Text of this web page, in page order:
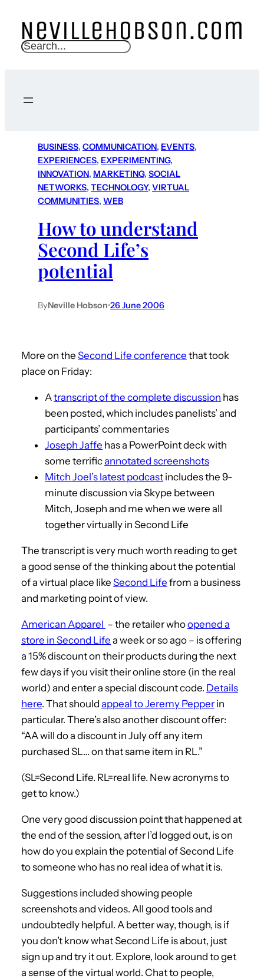
S
c
BUSINESS, COMMUNICATION, EVENTS
EXPERIENCES, EXPERIMENTING
INNOVATION, MARKETING, SOCIAL
NETWORKS, TECHNOLOGY, VIRTUAL
COMMUNITIES, WEB
How to understand
Second Life’s
potential
ByNeville Hobson•26 June 2006
More on the Second Life conference that took
place on Friday:
Atranscript of the complete discussion has
been posted, which includes panelists’ and
participants’ commentaries
Joseph Jaffe has a PowerPoint deck with
some terrificannotated screenshots
Mitch Joel’s latest podcast includes the 9-
minute discussion via Skype between
Mitch, Joseph and me when we were all
together virtually in Second Life
The transcript is very much worth reading to get
a good sense of the thinking about the potential
of a virtual place like Second Life from a business
and marketing point of view.
American Apparel – the retailer whoopened a
store in Second Life a week or so ago – is offering
a 15% discount on their products during the next
few days if you visit their online store (in the real
world) and enter a special discount code. Details
here. That should appeal to Jeremy Pepper in
particular. There’s also another discount offer:
“AA will do a discount in July off any item
purchased SL… on that same item in RL.”
(SL=Second Life. RL=real life. New acronyms to
get to know.)
One very good discussion point that happened at
the end of the session, after I’d logged out, is on
how do you explain the potential of Second Life
to someone who has no real idea of what it is.
Suggestions included showing people
screenshots and videos. All good tools and
undoubtedly helpful. A better way, though, is if
you don’t know what Second Life is about, just
sign up and try it out. Explore, look around to get
a sense of the virtual world. Chat to people,